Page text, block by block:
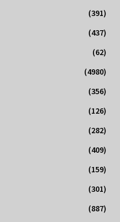
(391)
(437)
(62)
(4980)
(356)
(126)
(282)
(409)
(159)
(301)
(887)